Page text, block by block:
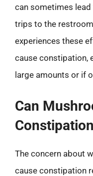
can sometimes
trips to the
experiences these
cause constipation,
large amounts or if
Can
The concern about
cause constipation